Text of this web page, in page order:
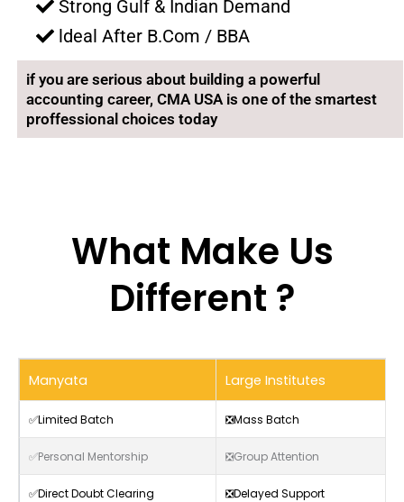
Strong Gulf & Indian Demand
ldeal After B.Com / BBA
if you are serious about building a powerful
accounting career, CMA USA is one of the smartest
proffessional choices today
What Make Us
Different ?
Manyata Large Institutes
✅Limited Batch ❎Mass Batch
✅Personal Mentorship ❎Group Attention
✅Direct Doubt Clearing ❎Delayed Support